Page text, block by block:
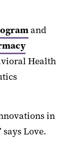
and
Health
in
Love.